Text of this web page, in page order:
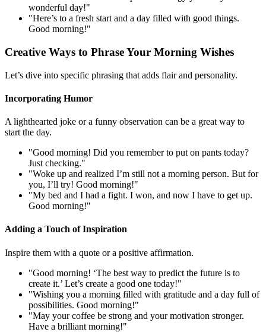
wonderful day!"
"Here’s to a fresh start and a day filled with good things.
Good morning!"
Creative Ways to Phrase Your Morning Wishes
Let’s dive into specific phrasing that adds flair and personality.
Incorporating Humor
A lighthearted joke or a funny observation can be a great way to
start the day.
"Good morning! Did you remember to put on pants today?
Just checking."
"Woke up and realized I’m still not a morning person. But for
you, I’ll try! Good morning!"
"My bed and I had a fight. I won, and now I have to get up.
Good morning!"
Adding a Touch of Inspiration
Inspire them with a quote or a positive affirmation.
"Good morning! ‘The best way to predict the future is to
create it.’ Let’s create a good one today!"
"Wishing you a morning filled with gratitude and a day full of
possibilities. Good morning!"
"May your coffee be strong and your motivation stronger.
Have a brilliant morning!"